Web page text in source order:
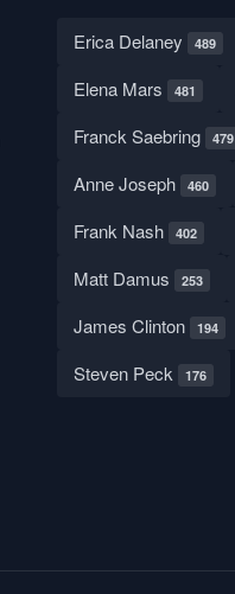
Erica Delaney 489
Elena Mars 481
Franck Saebring 479
Anne Joseph 460
Frank Nash 402
Matt Damus 253
James Clinton 194
Steven Peck 176